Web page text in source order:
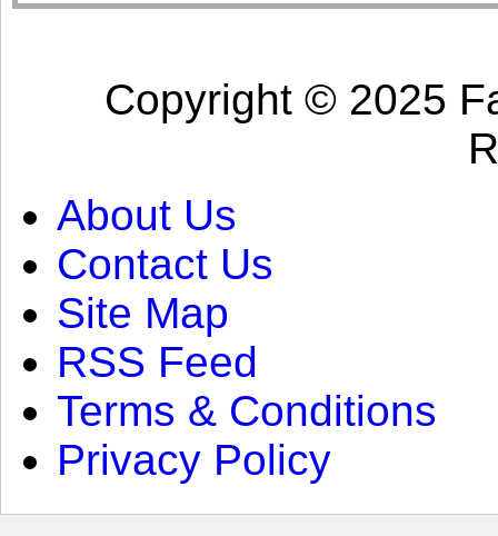
Copyright © 2025
About Us
Contact Us
Site Map
RSS Feed
Terms & Conditions
Privacy Policy